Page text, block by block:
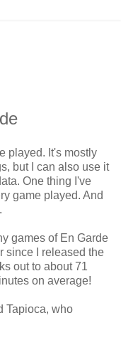
played. It's mostly
but I can also use it
One thing I've
game played. And
games of En Garde
since I released the
out to about 71
on average!
Tapioca, who